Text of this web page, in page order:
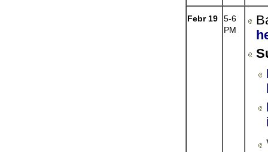
Febr 19
5-6
PM